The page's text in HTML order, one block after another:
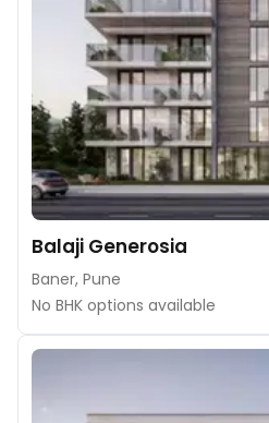
Balaji Generosia
Baner, Pune
No BHK options available